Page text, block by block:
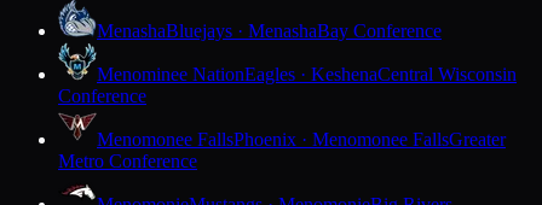
MenashaBluejays · MenashaBay Conference
Menominee NationEagles · KeshenaCentral Wisconsin
Conference
Menomonee FallsPhoenix · Menomonee FallsGreater
Metro Conference